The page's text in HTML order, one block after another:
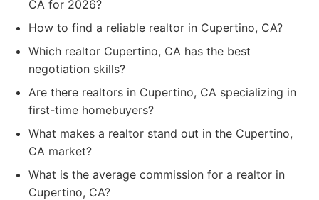
CA for 2026?
How to find a reliable realtor in Cupertino, CA?
Which realtor Cupertino, CA has the best
negotiation skills?
Are there realtors in Cupertino, CA specializing in
first-time homebuyers?
What makes a realtor stand out in the Cupertino,
CA market?
What is the average commission for a realtor in
Cupertino, CA?